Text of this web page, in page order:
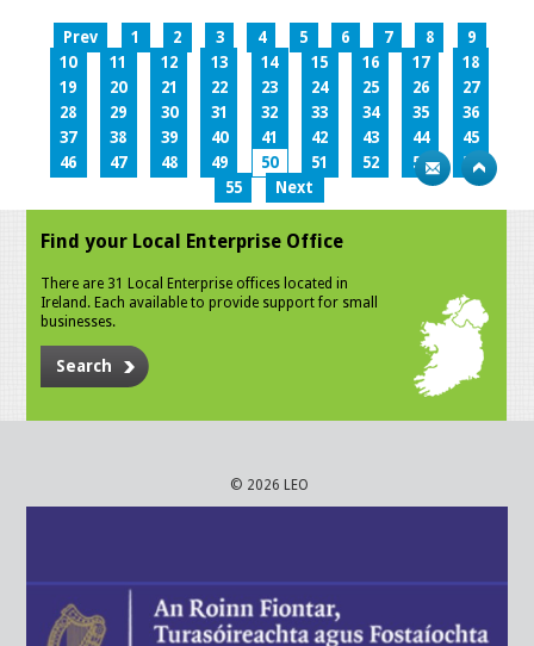
Prev 1 2 3 4 5 6 7 8
9
10
11 12 13 14 15 16 17
18
19
20 21 22 23 24 25 26
27
28
29 30 31 32 33 34 35
36
37
38 39 40 41 42 43 44
45
46
47 48 49 50 51 52 53
54
55
Next
Find your Local Enterprise Office
There are 31 Local Enterprise offices located in
Ireland. Each available to provide support for small
businesses.
Search
© 2026 LEO